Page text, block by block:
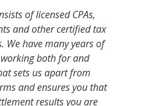
of licensed CPAs,
and other certified tax
We have many years of
both for and
sets us apart from
and ensures you that
results you are